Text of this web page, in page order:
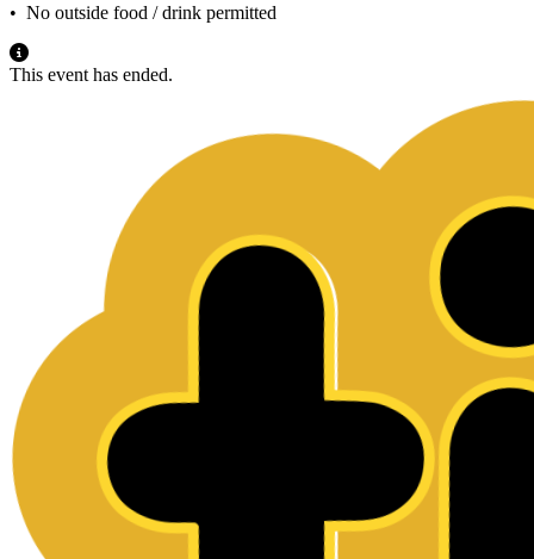
•⁠ ⁠No outside food / drink permitted
This event has ended.